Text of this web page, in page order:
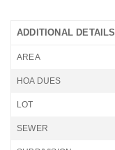
ADDITIONAL DETAILS
AREA
HOA DUES
LOT
SEWER